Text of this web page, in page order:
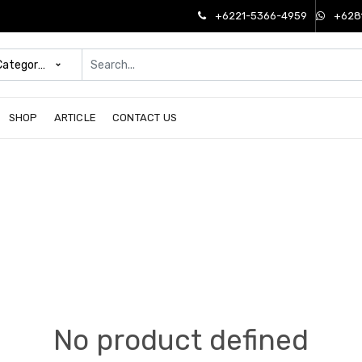
+6221-5366-4959
SHOP ARTICLE CONTACT US
No product defined